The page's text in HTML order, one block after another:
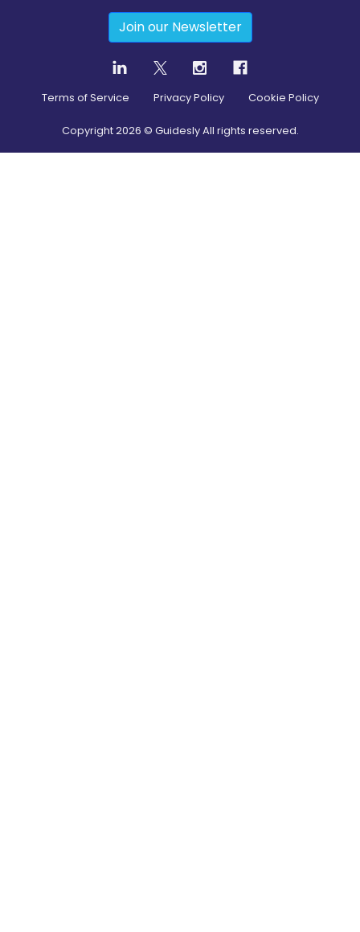
Join our Newsletter
Terms of Service Privacy Policy Cookie Policy
Copyright2026 © Guidesly All rights reserved.